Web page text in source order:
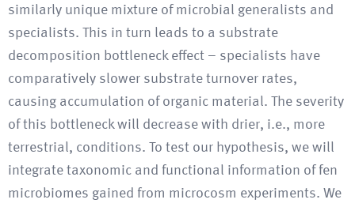
similarly unique mixture of microbial generalists and
specialists. This in turn leads to a substrate
decomposition bottleneck effect – specialists have
comparatively slower substrate turnover rates,
causing accumulation of organic material. The severity
of this bottleneck will decrease with drier, i.e., more
terrestrial, conditions. To test our hypothesis, we will
integrate taxonomic and functional information of fen
microbiomes gained from microcosm experiments. We